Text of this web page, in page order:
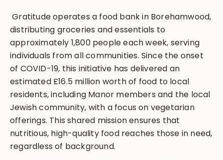
Gratitude operates a food bank in Borehamwood,
distributing groceries and essentials to
approximately 1,800 people each week, serving
individuals from all communities. Since the onset
of COVID-19, this initiative has delivered an
estimated £16.5 million worth of food to local
residents, including Manor members and the local
Jewish community, with a focus on vegetarian
offerings. This shared mission ensures that
nutritious, high-quality food reaches those in need,
regardless of background.